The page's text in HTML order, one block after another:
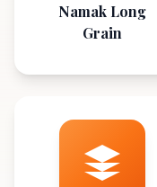
Namak Long
Grain